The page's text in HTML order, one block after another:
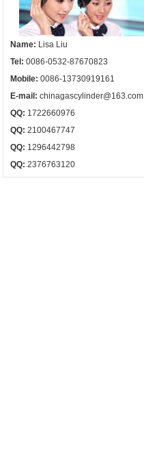
Name: Lisa Liu
Tel: 0086-0532-87670823
Mobile: 0086-13730919161
E-mail: chinagascylinder@163.com
QQ: 1722660976
QQ: 2100467747
QQ: 1296442798
QQ: 2376763120